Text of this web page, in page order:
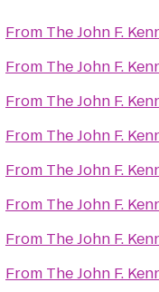
From The John F.
From The John F.
From The John F.
From The John F.
From The John F.
From The John F.
From The John F.
From The John F.